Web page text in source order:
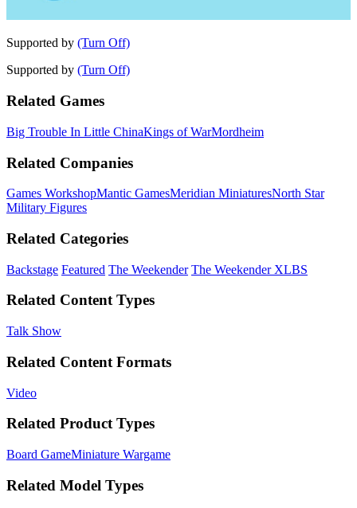
Supported by (Turn Off)
Supported by (Turn Off)
Related Games
Big Trouble In Little ChinaKings of WarMordheim
Related Companies
Games WorkshopMantic GamesMeridian MiniaturesNorth Star
Military Figures
Related Categories
Backstage Featured The Weekender The Weekender XLBS
Related Content Types
Talk Show
Related Content Formats
Video
Related Product Types
Board GameMiniature Wargame
Related Model Types